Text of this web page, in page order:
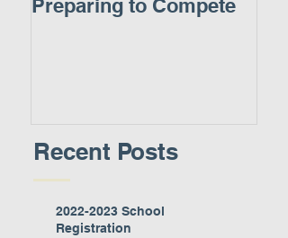
Preparing to Compete
Recent Posts
2022-2023 School
Registration